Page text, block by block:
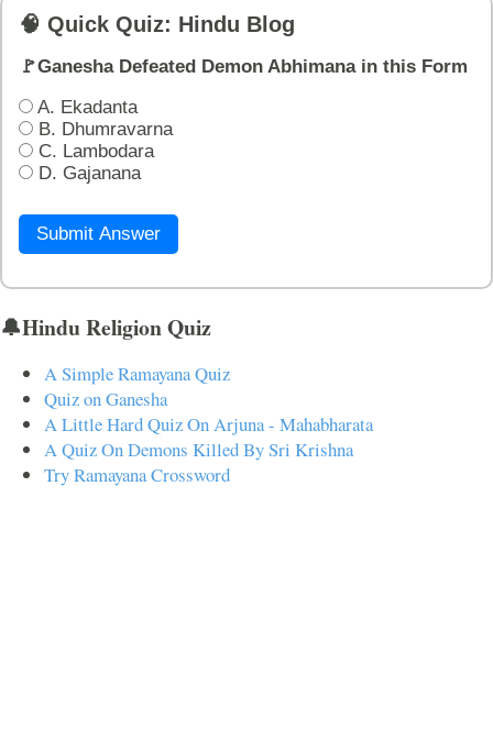
🧠 Quick Quiz: Hindu Blog
🚩Ganesha Defeated Demon Abhimana in this Form
A. Ekadanta
B. Dhumravarna
C. Lambodara
D. Gajanana
Submit Answer
🔔Hindu Religion Quiz
A Simple Ramayana Quiz
Quiz on Ganesha
A Little Hard Quiz On Arjuna - Mahabharata
A Quiz On Demons Killed By Sri Krishna
Try Ramayana Crossword